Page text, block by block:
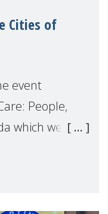
Cities of
event
People,
which we
experts and